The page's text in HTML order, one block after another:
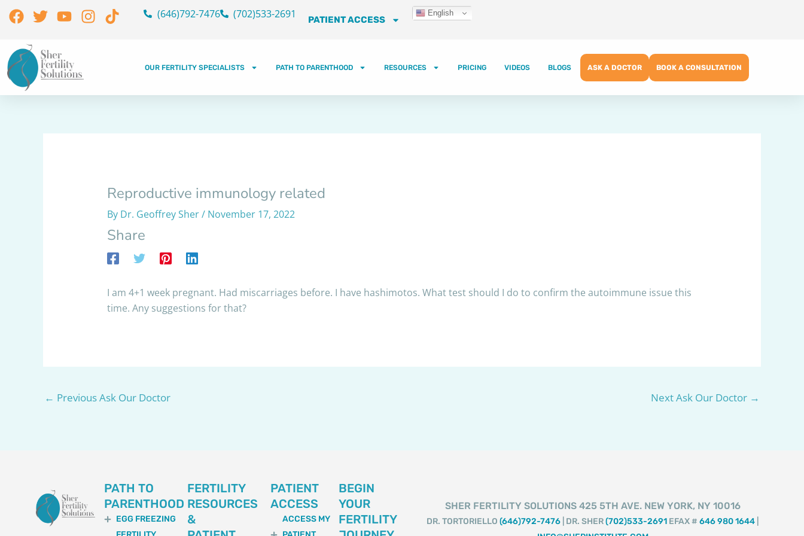
SkipFacebook
TwitterYoutube
Instagram
Tiktok (646)792-7476 (702)533-2691 PATIENT ACCESS
English
OUR FERTILITY SPECIALISTS PATH TO PARENTHOOD RESOURCES PRICING VIDEOS BLOGS ASK A DOCTOR BOOK A CONSULTATION
Reproductive immunology related
By Dr. Geoffrey Sher/ November 17, 2022
Share
I am 4+1 week pregnant. Had miscarriages before. I have hashimotos. What test should I do to confirm the autoimmune issue this
time. Any suggestions for that?
← Previous Ask Our Doctor Next Ask Our Doctor →
PATH TO
PARENTHOOD
EGG FREEZING
FERTILITY
RESOURCES
&
PATIENT
ACCESS
ACCESS MY
BEGIN
YOUR
FERTILITY
SHER FERTILITY SOLUTIONS 425 5TH AVE. NEW YORK, NY 10016
DR. TORTORIELLO(646)792-7476 | DR. SHER(702)533-2691 EFAX #646 980 1644